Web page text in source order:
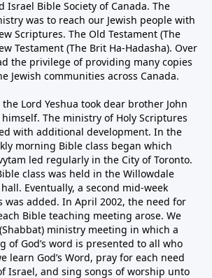
Israel Bible Society of Canada. The
was to reach our Jewish people with
Scriptures. The Old Testament (The
Testament (The Brit Ha-Hadasha). Over
the privilege of providing many copies
Jewish communities across Canada.
Lord Yeshua took dear brother John
The ministry of Holy Scriptures
with additional development. In the
morning Bible class began which
led regularly in the City of Toronto.
class was held in the Willowdale
Eventually, a second mid-week
was added. In April 2002, the need for
Bible teaching meeting arose. We
ministry meeting in which a
of God’s word is presented to all who
learn God’s Word, pray for each need
Israel, and sing songs of worship unto